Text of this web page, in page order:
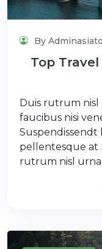
By
Top
Duis rutrum nisl
faucibus nisi
Suspendissendt
pellentesque at
rutrum nisl